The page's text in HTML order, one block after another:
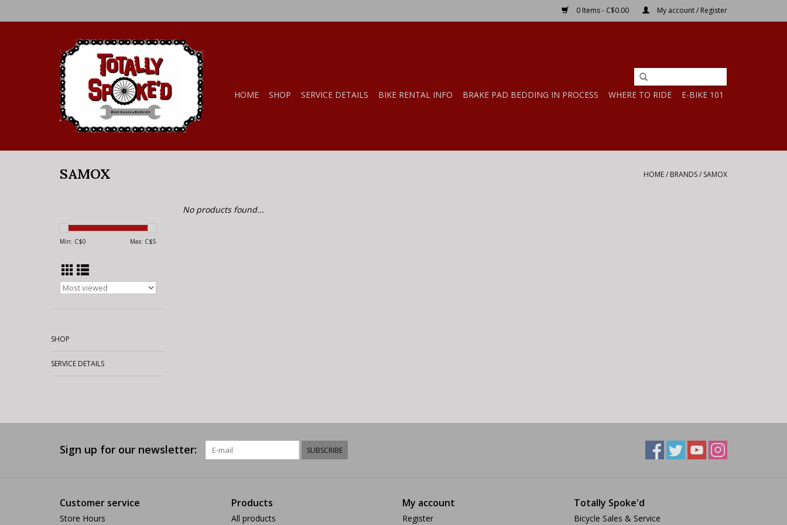
0 Items - C$0.00 My account / Register
HOME SHOP SERVICE DETAILS BIKE RENTAL INFO BRAKE PAD BEDDING IN PROCESS WHERE TO RIDE E-BIKE 101
SAMOX HOME/ BRANDS/ SAMOX
Min: C$0 Max: C$5
SHOP
SERVICE DETAILS
No products found...
Sign up for our newsletter: SUBSCRIBE
Customer service
Store Hours
Products
All products
My account
Register
Totally Spoke'd
Bicycle Sales & Service